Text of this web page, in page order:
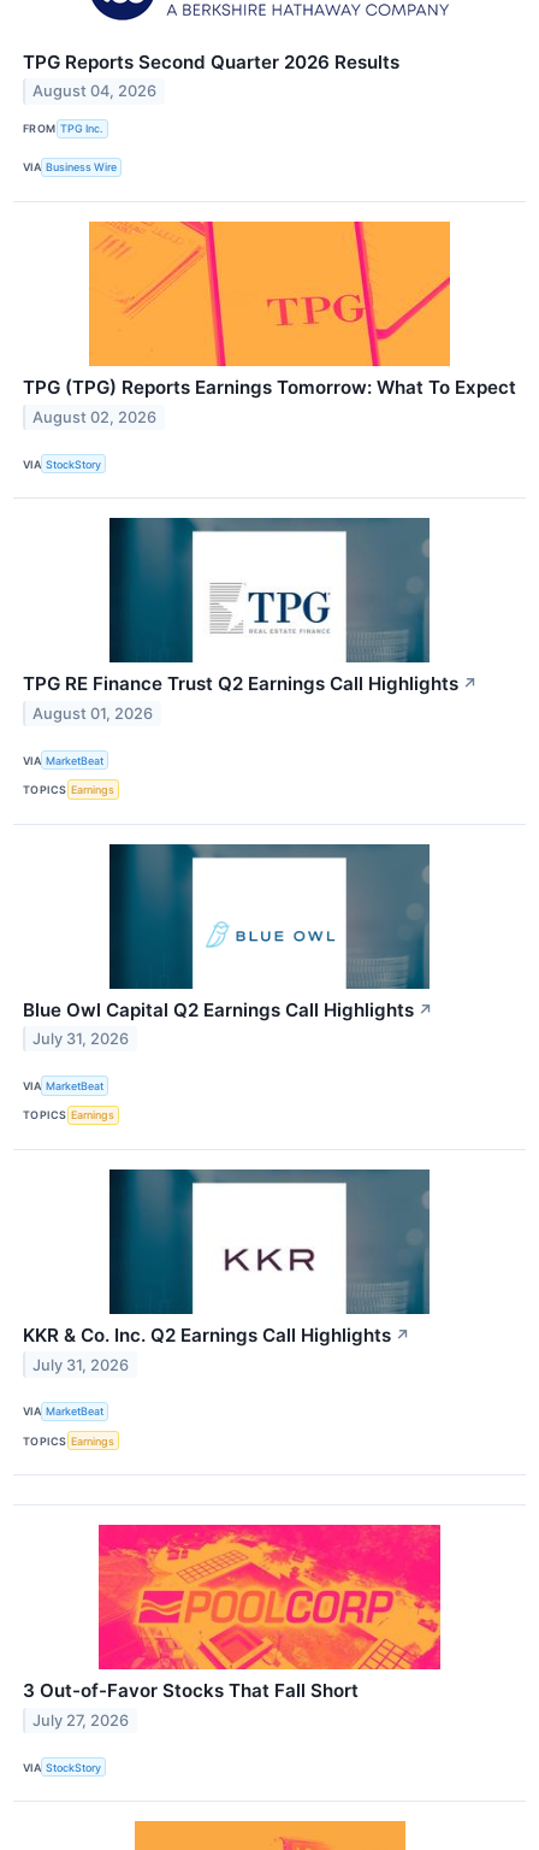
TPG Reports Second Quarter 2026 Results
August 04, 2026
FROM TPG Inc.
VIA Business Wire
TPG (TPG) Reports Earnings Tomorrow: What To Expect
August 02, 2026
VIA StockStory
TPG RE Finance Trust Q2 Earnings Call Highlights ↗
August 01, 2026
VIA MarketBeat
TOPICS Earnings
Blue Owl Capital Q2 Earnings Call Highlights ↗
July 31, 2026
VIA MarketBeat
TOPICS Earnings
KKR & Co. Inc. Q2 Earnings Call Highlights ↗
July 31, 2026
VIA MarketBeat
TOPICS Earnings
3 Out-of-Favor Stocks That Fall Short
July 27, 2026
VIA StockStory